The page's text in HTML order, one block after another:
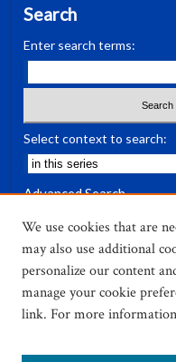
Search
Enter search terms:
Select context to search:
Advanced Search
Notify me via email or
Author Corner
We use cookies that are
may also use additional
personalize our content
manage your cookie
link. For more